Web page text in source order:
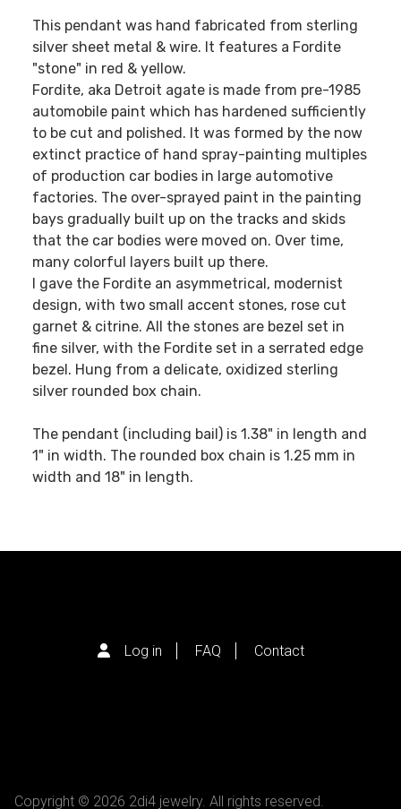
This pendant was hand fabricated from sterling
silver sheet metal & wire. It features a Fordite
"stone" in red & yellow.
Fordite, aka Detroit agate is made from pre-1985
automobile paint which has hardened sufficiently
to be cut and polished. It was formed by the now
extinct practice of hand spray-painting multiples
of production car bodies in large automotive
factories. The over-sprayed paint in the painting
bays gradually built up on the tracks and skids
that the car bodies were moved on. Over time,
many colorful layers built up there.
I gave the Fordite an asymmetrical, modernist
design, with two small accent stones, rose cut
garnet & citrine. All the stones are bezel set in
fine silver, with the Fordite set in a serrated edge
bezel. Hung from a delicate, oxidized sterling
silver rounded box chain.
The pendant (including bail) is 1.38" in length and
1" in width. The rounded box chain is 1.25 mm in
width and 18" in length.
Log in FAQ Contact
Copyright © 2026 2di4 jewelry. All rights reserved.